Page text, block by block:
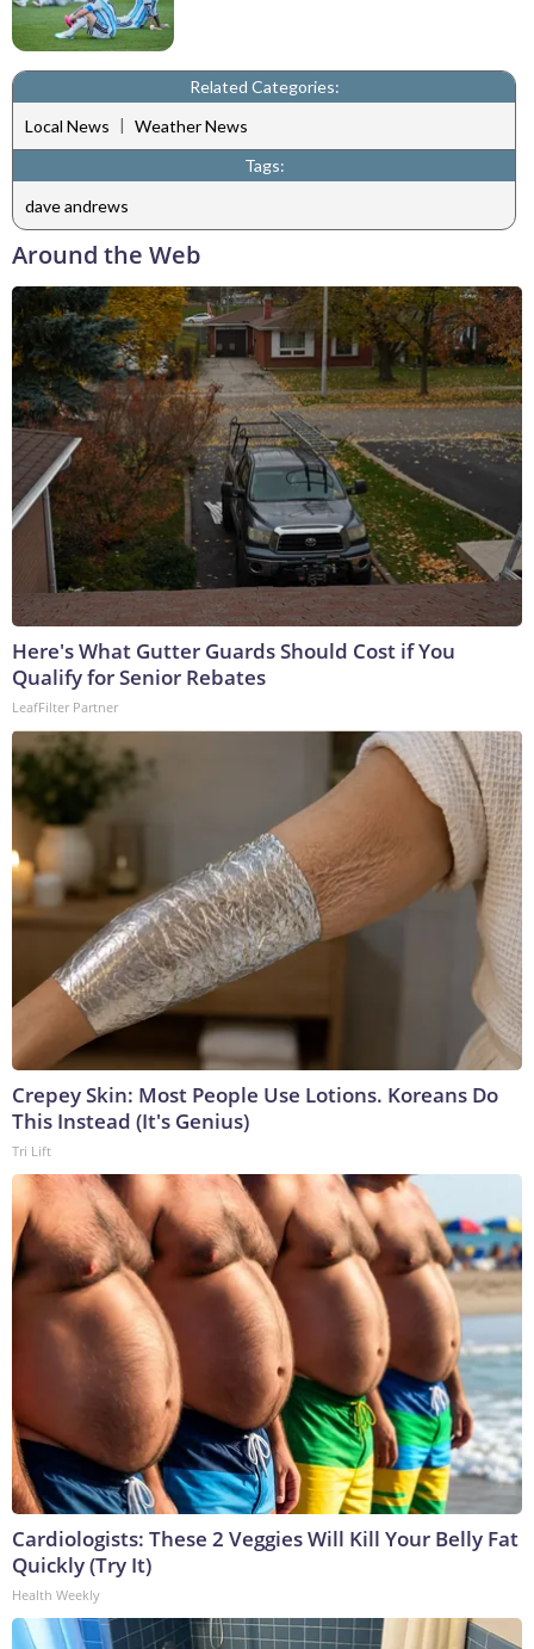
Related Categories:
Local News | Weather News
Tags:
dave andrews
Around the Web
Here's What Gutter Guards Should Cost if You
Qualify for Senior Rebates
LeafFilter Partner
Crepey Skin: Most People Use Lotions. Koreans Do
This Instead (It's Genius)
Tri Lift
Cardiologists: These 2 Veggies Will Kill Your Belly Fat
Quickly (Try It)
Health Weekly